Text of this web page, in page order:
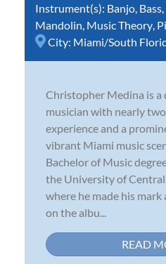
Instrument(s): Banjo Bass
Mandolin Music Theory
City: Miami/South
Christopher Medina is
musician with nearly
experience and a
vibrant Miami music
Bachelor of Music
the University of
where he made his
on the albu...
READ